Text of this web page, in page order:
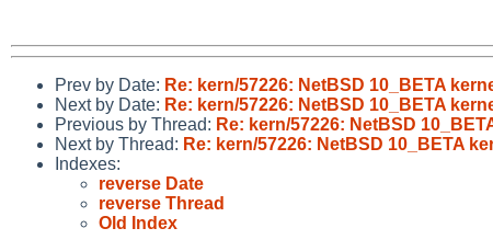
Prev by Date: Re: kern/57226: NetBSD 10_BETA
Next by Date: Re: kern/57226: NetBSD 10_BETA
Previous by Thread: Re: kern/57226: NetBSD
Next by Thread: Re: kern/57226: NetBSD 10_BETA
Indexes:
reverse Date
reverse Thread
Old Index